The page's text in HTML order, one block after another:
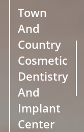
Town
And
Country
Cosmetic
Dentistry
And
Implant
Center